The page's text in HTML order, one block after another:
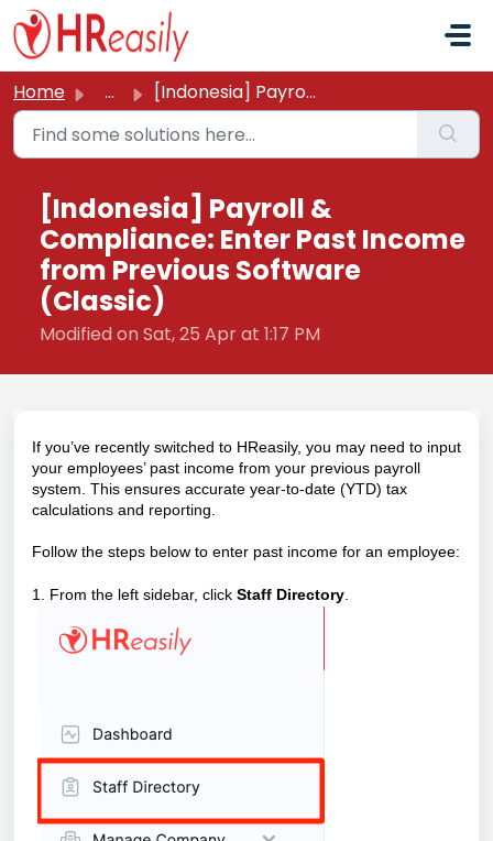
Skip to main content
Home ... [Indonesia] Payroll & Compliance: Enter Past Income f...
[Indonesia] Payroll &
Compliance: Enter Past Income
from Previous Software
(Classic)
Modified on Sat, 25 Apr at 1:17 PM
If you’ve recently switched to HReasily, you may need to input
your employees’ past income from your previous payroll
system. This ensures accurate year-to-date (YTD) tax
calculations and reporting.
Follow the steps below to enter past income for an employee:
1. From the left sidebar, click Staff Directory